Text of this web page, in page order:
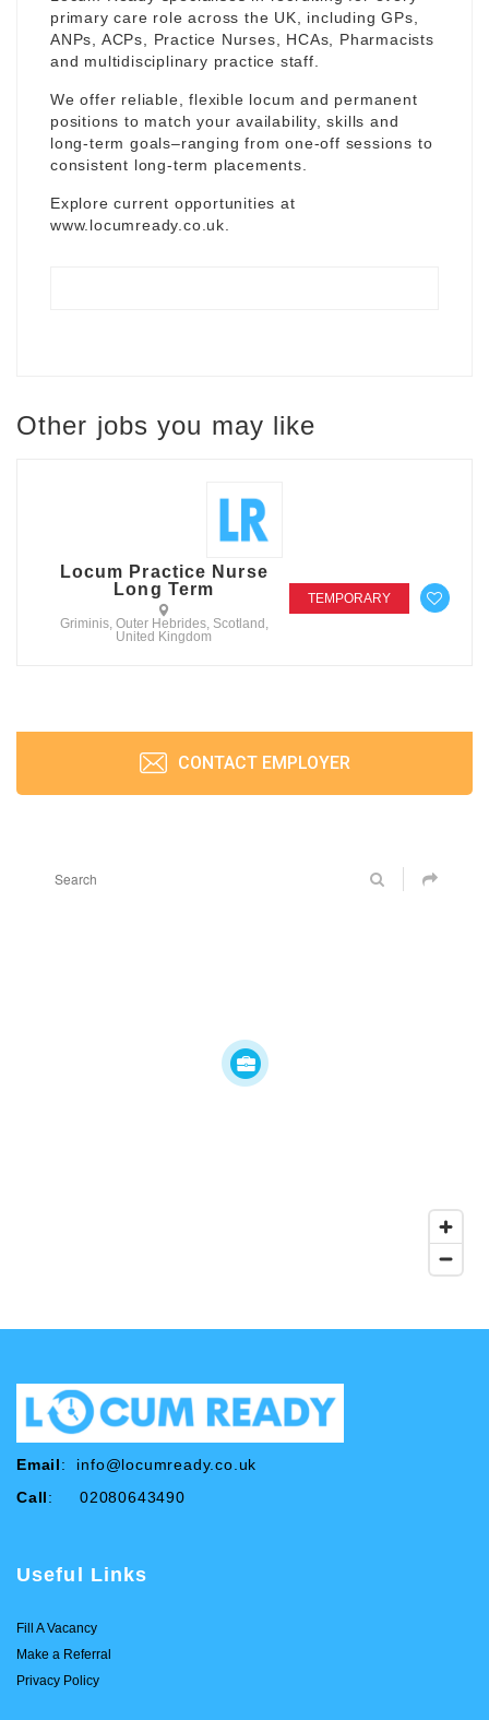
primary care role across the UK, including GPs,
ANPs, ACPs, Practice Nurses, HCAs, Pharmacists
and multidisciplinary practice staff.
We offer reliable, flexible locum and permanent
positions to match your availability, skills and
long-term goals–ranging from one-off sessions to
consistent long-term placements.
Explore current opportunities at
www.locumready.co.uk
Other jobs you may like
Locum Practice Nurse
Long Term
Griminis, Outer Hebrides, Scotland,
United Kingdom
TEMPORARY
CONTACT EMPLOYER
Email: info@locumready.co.uk
Call: 02080643490
Useful Links
Fill A Vacancy
Make a Referral
Privacy Policy